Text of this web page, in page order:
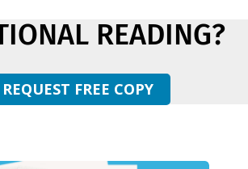
READING?
REQUEST FREE COPY